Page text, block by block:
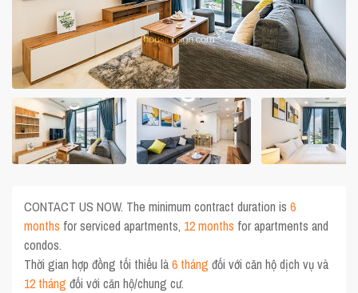
CONTACT US NOW. The minimum contract duration is6
months for serviced apartments, 12 months for apartments and
condos.
Thời gian hợp đồng tối thiểu là6 tháng đối với căn hộ dịch vụ và
12 tháng đối với căn hộ/chung cư.